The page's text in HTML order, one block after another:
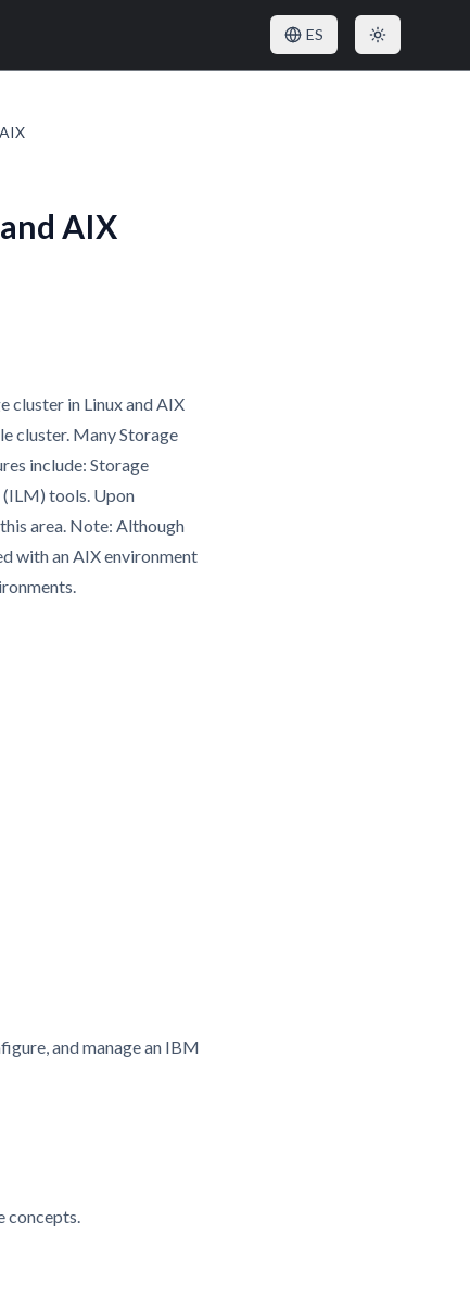
ES
AIX
cluster in Linux and AIX
cluster. Many Storage
include: Storage
(ILM) tools. Upon
area. Note: Although
with an AIX environment
and manage an IBM
concepts.